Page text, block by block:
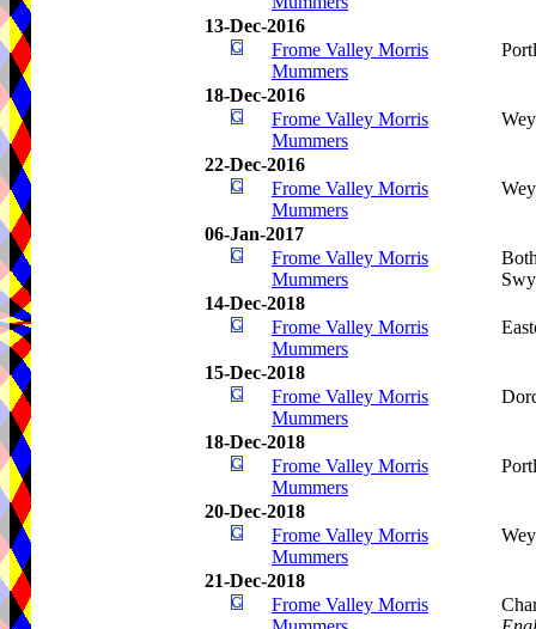
13-Dec-2016
Frome Valley Morris
Mummers
18-Dec-2016
Frome Valley Morris
Mummers
22-Dec-2016
Frome Valley Morris
Mummers
06-Jan-2017
Frome Valley Morris
Mummers
14-Dec-2018
Frome Valley Morris
Mummers
15-Dec-2018
Frome Valley Morris
Mummers
18-Dec-2018
Frome Valley Morris
Mummers
20-Dec-2018
Frome Valley Morris
Mummers
21-Dec-2018
Frome Valley Morris